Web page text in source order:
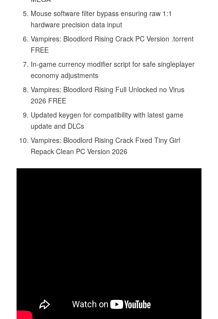
Mouse software filter bypass ensuring raw 1:1
hardware precision data input
Vampires: Bloodlord Rising Crack PC Version .torrent
FREE
In-game currency modifier script for safe singleplayer
economy adjustments
Vampires: Bloodlord Rising Full Unlocked no Virus
2026 FREE
Updated keygen for compatibility with latest game
update and DLCs
Vampires: Bloodlord Rising Crack Fixed Tiny Girl
Repack Clean PC Version 2026